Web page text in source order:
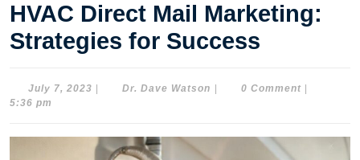
HVAC Direct Mail Marketing:
Strategies for Success
July 7, 2023 July
Dr. Dave Watson Dr.
0 Comment
5:36 pm